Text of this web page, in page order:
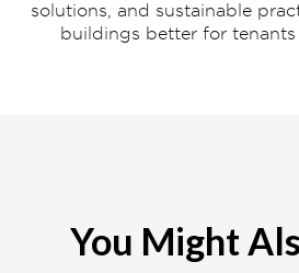
solutions, and sustainable
buildings better for tenants
You Might